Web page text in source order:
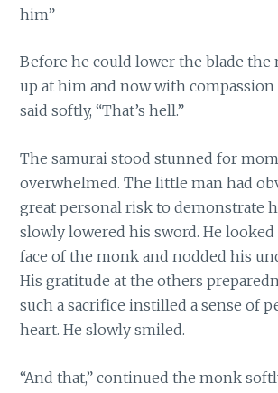
him”
Before he could lower the blade the
up at him and now with compassion
said softly, “That’s hell.”
The samurai stood stunned for
overwhelmed. The little man had
great personal risk to demonstrate
slowly lowered his sword. He
face of the monk and nodded his
His gratitude at the others
such a sacrifice instilled a sense of
heart. He slowly smiled.
“And that,” continued the monk